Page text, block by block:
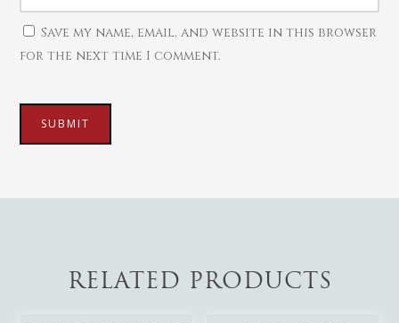
Save my name, email, and website in this browser
for the next time I comment.
RELATED PRODUCTS